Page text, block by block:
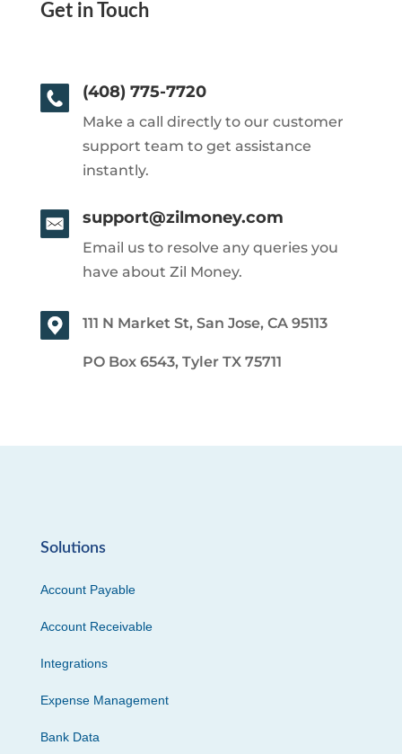
Get in Touch
(408) 775-7720
Make a call directly to our customer
support team to get assistance
instantly.
support@zilmoney.com
Email us to resolve any queries you
have about Zil Money.
111 N Market St, San Jose, CA 95113
PO Box 6543, Tyler TX 75711
Solutions
Account Payable
Account Receivable
Integrations
Expense Management
Bank Data